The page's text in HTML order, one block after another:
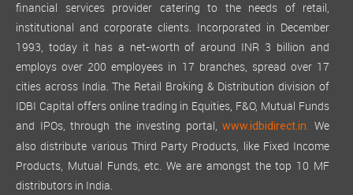
financial services provider catering to the needs of retail,
institutional and corporate clients. Incorporated in December
1993, today it has a net-worth of around INR 3 billion and
employs over 200 employees in 17 branches, spread over 17
cities across India. The Retail Broking & Distribution division of
IDBI Capital offers online trading in Equities, F&O, Mutual Funds
and IPOs, through the investing portal,www.idbidirect.in. We
also distribute various Third Party Products, like Fixed Income
Products, Mutual Funds, etc. We are amongst the top 10 MF
distributors in India.